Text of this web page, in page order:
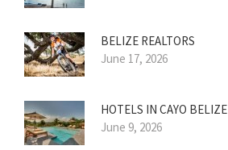
BELIZE REALTORS
June 17, 2026
HOTELS IN CAYO BELIZE
June 9, 2026